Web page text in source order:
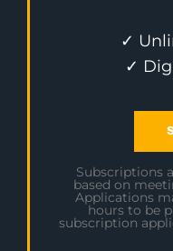
✓
✓
Subscriptions
based on
Applications
hours to be
subscription